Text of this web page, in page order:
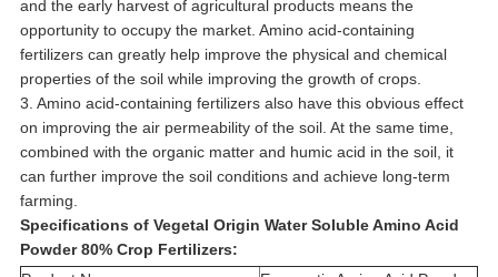
and the early harvest of agricultural products means the
opportunity to occupy the market. Amino acid-containing
fertilizers can greatly help improve the physical and chemical
properties of the soil while improving the growth of crops.
3. Amino acid-containing fertilizers also have this obvious effect
on improving the air permeability of the soil. At the same time,
combined with the organic matter and humic acid in the soil, it
can further improve the soil conditions and achieve long-term
farming.
Specifications of Vegetal Origin Water Soluble Amino Acid
Powder 80% Crop Fertilizers: